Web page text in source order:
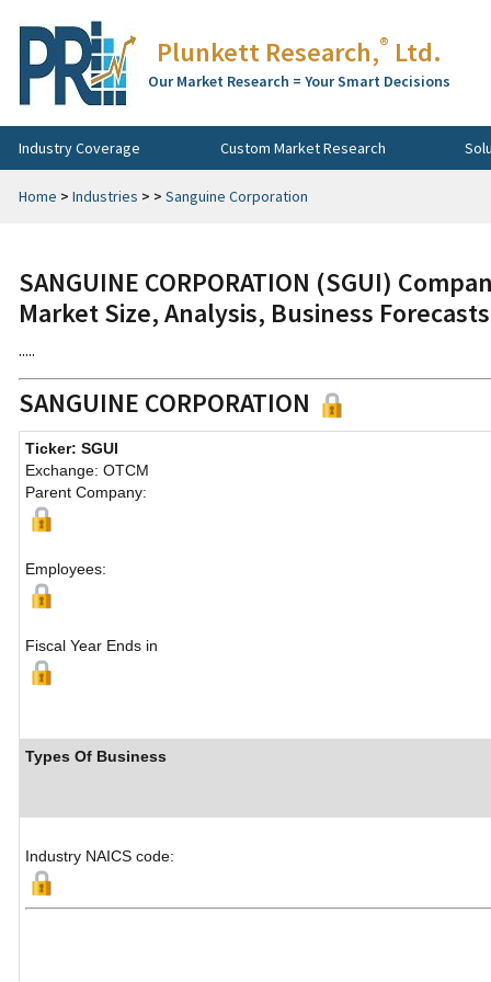
Plunkett Research,® Ltd.
Our Market Research = Your Smart Decisions
Industry Coverage Custom Market Research
Home > Industries > > Sanguine Corporation
SANGUINE CORPORATION (SGUI)
Market Size, Analysis, Business
.....
SANGUINE CORPORATION
Ticker: SGUI
Exchange: OTCM
Parent Company:
Employees:
Fiscal Year Ends in
Types Of Business
Industry NAICS code: